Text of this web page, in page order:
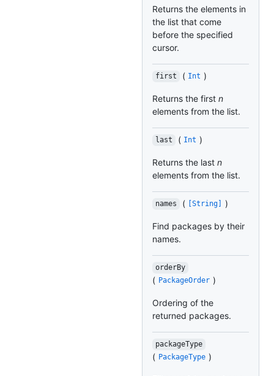
Returns the elements in
the list that come
before the specified
cursor.
first ( Int )
Returns the first n
elements from the list.
last ( Int )
Returns the last n
elements from the list.
names ( [String] )
Find packages by their
names.
orderBy
( PackageOrder )
Ordering of the
returned packages.
packageType
( PackageType )